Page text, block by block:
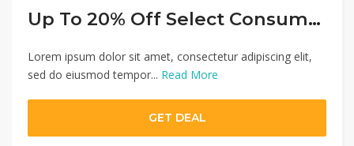
Up To 20% Off Select Consumer Desktops $999+
Lorem ipsum dolor sit amet, consectetur adipiscing elit,
sed do eiusmod tempor... Read More
GET DEAL